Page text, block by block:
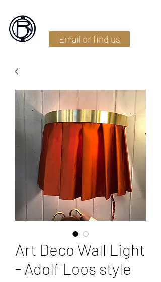
Email or find us
Art Deco Wall Light
- Adolf Loos style